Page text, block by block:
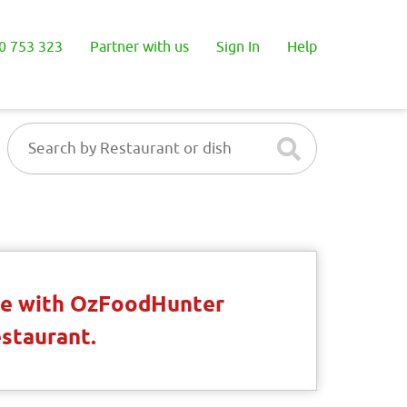
753 323 Partner with us Sign In Help
with OzFoodHunter